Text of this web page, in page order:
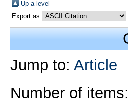
Up a level
Export as
Jump to: Article
Number of items: